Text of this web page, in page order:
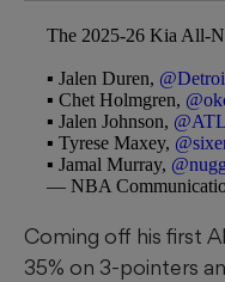
The 2025-26 Kia All-
▪️ Jalen Duren,
▪️ Chet Holmgren,
▪️ Jalen Johnson,
▪️ Tyrese Maxey,
▪️ Jamal Murray,
— NBA
Coming off his first
35% on 3-pointers